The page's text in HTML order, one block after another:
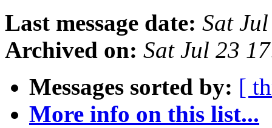
Last message date: Sat
Archived on: Sat Jul 23
Messages sorted by: [
More info on this list...